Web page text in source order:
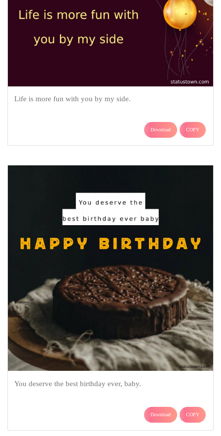
Life is more fun with you by my side.
Download COPY
You deserve the best birthday ever, baby.
Download COPY